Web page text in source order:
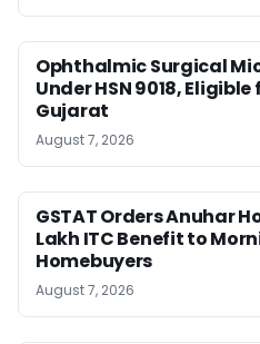
Ophthalmic Surgical
Under HSN 9018, Eligible
Gujarat
August 7, 2026
GSTAT Orders Anuhar
Lakh ITC Benefit to
Homebuyers
August 7, 2026